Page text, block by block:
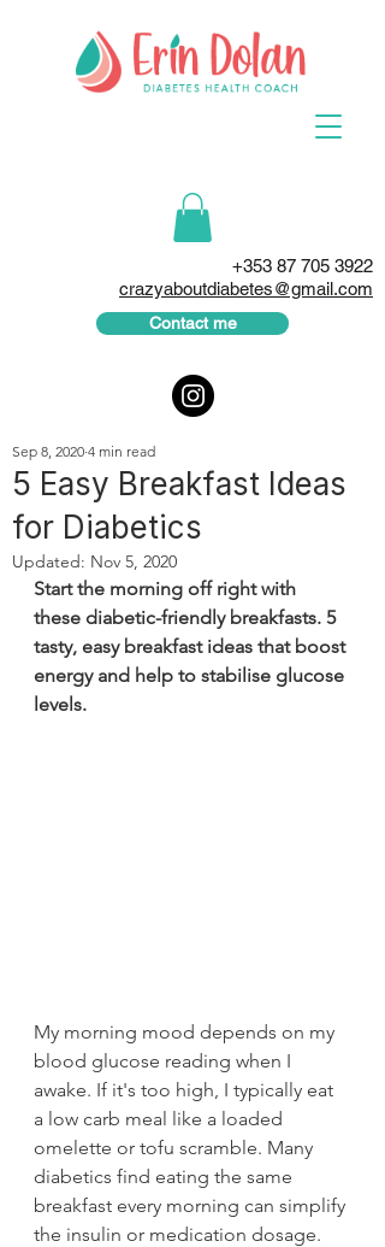
Contact me
+353 87 705 3922
crazyaboutdiabetes@gmail.com
5 Easy Breakfast Ideas
for Diabetics
Sep 8, 2020 4 min read
Updated: Nov 5, 2020
Start the morning off right with
these diabetic-friendly breakfasts. 5
tasty, easy breakfast ideas that boost
energy and help to stabilise glucose
levels.
My morning mood depends on my
blood glucose reading when I
awake. If it's too high, I typically eat
a low carb meal like a loaded
omelette or tofu scramble. Many
diabetics find eating the same
breakfast every morning can simplify
the insulin or medication dosage.